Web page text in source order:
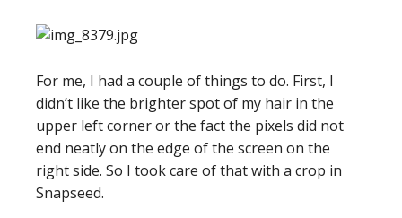
For me, I had a couple of things to do. First, I
didn’t like the brighter spot of my hair in the
upper left corner or the fact the pixels did not
end neatly on the edge of the screen on the
right side. So I took care of that with a crop in
Snapseed.